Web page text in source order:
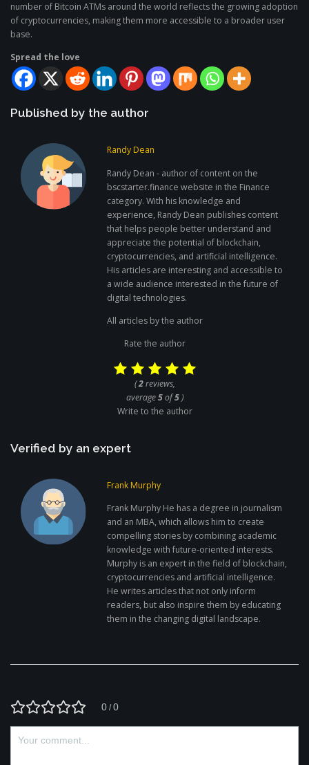
number of Bitcoin ATMs around the world reflects the growing adoption
of cryptocurrencies, making them more accessible to a broader user
base.
Spread the love
Published by the author
Randy Dean
Randy Dean - author of content on the
bscstarter.finance website in the Finance
category. With his knowledge and
experience, Randy Dean publishes content
that helps people better understand and
appreciate the potential of blockchain,
cryptocurrencies, and artificial intelligence.
His articles are interesting and accessible to
a wide audience interested in the future of
digital technologies.
All articles by the author
Rate the author
(2reviews,
average5of5)
Write to the author
Verified by an expert
Frank Murphy
Frank Murphy He has a degree in journalism
and an MBA, which allows him to create
compelling stories by combining academic
knowledge with future-oriented interests.
Murphy is an expert in the field of blockchain,
cryptocurrencies and artificial intelligence.
He writes articles that not only inform
readers, but also inspire them by educating
them in the changing digital landscape.
0 /0